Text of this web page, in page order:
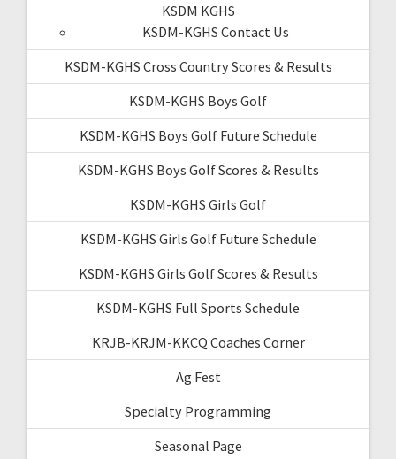
KSDM KGHS
KSDM-KGHS Contact Us
KSDM-KGHS Cross Country Scores & Results
KSDM-KGHS Boys Golf
KSDM-KGHS Boys Golf Future Schedule
KSDM-KGHS Boys Golf Scores & Results
KSDM-KGHS Girls Golf
KSDM-KGHS Girls Golf Future Schedule
KSDM-KGHS Girls Golf Scores & Results
KSDM-KGHS Full Sports Schedule
KRJB-KRJM-KKCQ Coaches Corner
Ag Fest
Specialty Programming
Seasonal Page